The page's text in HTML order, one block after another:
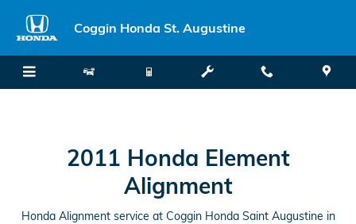
2011 Honda Element Alignment
Coggin Honda St. Augustine
2011 Honda Element
Alignment
Honda Alignment service at Coggin Honda Saint Augustine in